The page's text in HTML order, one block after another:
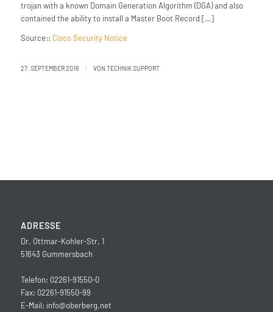
trojan with a known Domain Generation Algorithm (DGA) and also
contained the ability to install a Master Boot Record […]
Source:: Cisco Security Notice
27. SEPTEMBER 2016 / VON TECHNIK SUPPORT
ADRESSE
Dr. Ottmar-Kohler-Str. 1
51643 Gummersbach
Telefon: 02261-91550-0
Fax: 02261-91550-99
E-Mail: info@oberberg.net